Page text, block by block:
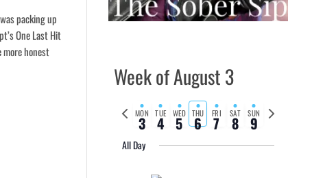
packing up
One Last Hit
more honest
Week of August 3
Previous
week
MON
3 TUE
4 WED
5 THU
6 FRI
7 SAT
8 SUN
9
Next
week
All Day